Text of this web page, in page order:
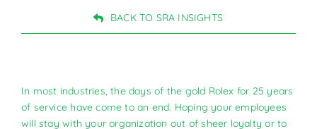
BACK TO SRA INSIGHTS
In most industries, the days of the gold Rolex for 25 years
of service have come to an end. Hoping your employees
will stay with your organization out of sheer loyalty or to